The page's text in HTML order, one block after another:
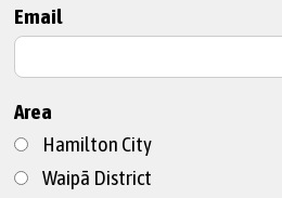
Email
Area
Hamilton City
Waipā District